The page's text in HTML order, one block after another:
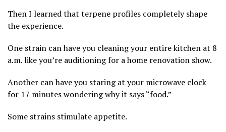
Then I learned that terpene profiles completely shape
the experience.
One strain can have you cleaning your entire kitchen at 8
a.m. like you’re auditioning for a home renovation show.
Another can have you staring at your microwave clock
for 17 minutes wondering why it says “food.”
Some strains stimulate appetite.